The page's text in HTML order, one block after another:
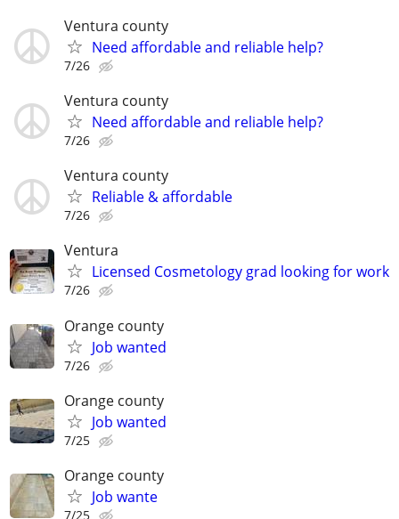
Ventura county
Need affordable and reliable help?
7/26
Ventura county
Need affordable and reliable help?
7/26
Ventura county
Reliable & affordable
7/26
Ventura
Licensed Cosmetology grad looking for work
7/26
Orange county
Job wanted
7/26
Orange county
Job wanted
7/25
Orange county
Job wante
7/25